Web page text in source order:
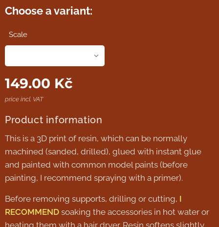
Choose a variant:
Scale
149.00 Kč
price incl. VAT
Product information
This is a 3D print of resin, which can be normally
machined (sanded, drilled), glued with instant glue
and painted with common model paints (before
painting, I recommend spraying with a primer).
Before removing supports, drilling or cutting, I
RECOMMEND soaking the accessories in hot water or
heating them with a hair dryer. Resin softens slightly